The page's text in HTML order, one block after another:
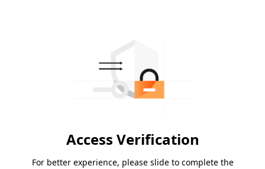
Access Verification
For better experience, please slide to complete the